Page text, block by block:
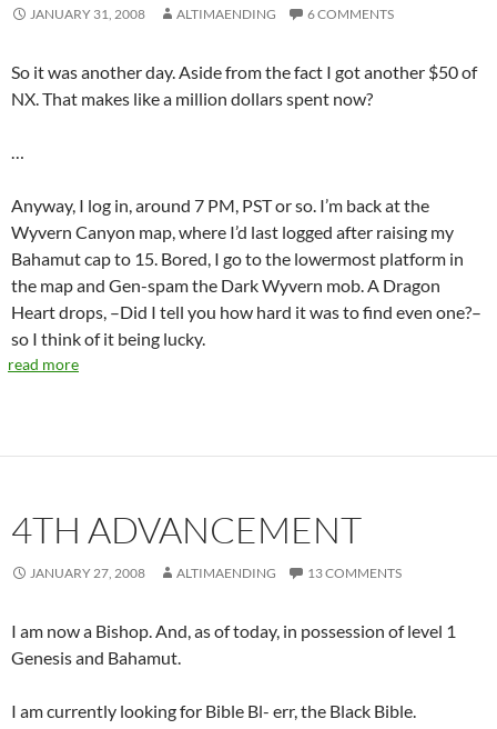
JANUARY 31, 2008 ALTIMAENDING 6 COMMENTS
So it was another day. Aside from the fact I got another $50 of
NX. That makes like a million dollars spent now?
…
Anyway, I log in, around 7 PM, PST or so. I’m back at the
Wyvern Canyon map, where I’d last logged after raising my
Bahamut cap to 15. Bored, I go to the lowermost platform in
the map and Gen-spam the Dark Wyvern mob. A Dragon
Heart drops, –Did I tell you how hard it was to find even one?–
so I think of it being lucky.
read more
4TH ADVANCEMENT
JANUARY 27, 2008 ALTIMAENDING 13 COMMENTS
I am now a Bishop. And, as of today, in possession of level 1
Genesis and Bahamut.
I am currently looking for Bible Bl- err, the Black Bible.